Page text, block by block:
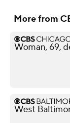
More from
Woman, 69,
West